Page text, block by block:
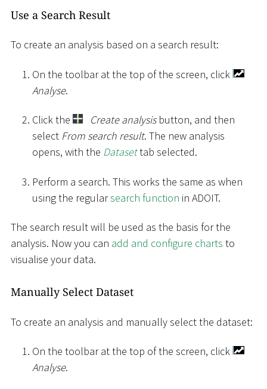
Use a Search Result
To create an analysis based on a search result:
On the toolbar at the top of the screen, click
Analyse.
Click the Create analysisbutton, and then
select From search result. The new analysis
opens, with the Datasettab selected.
Perform a search. This works the same as when
using the regularsearch function in ADOIT.
The search result will be used as the basis for the
analysis. Now you can add and configure charts to
visualise your data.
Manually Select Dataset
To create an analysis and manually select the dataset:
On the toolbar at the top of the screen, click
Analyse.